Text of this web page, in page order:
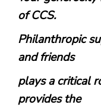
of CCS.
Philanthropic
and friends
plays a critical
provides the